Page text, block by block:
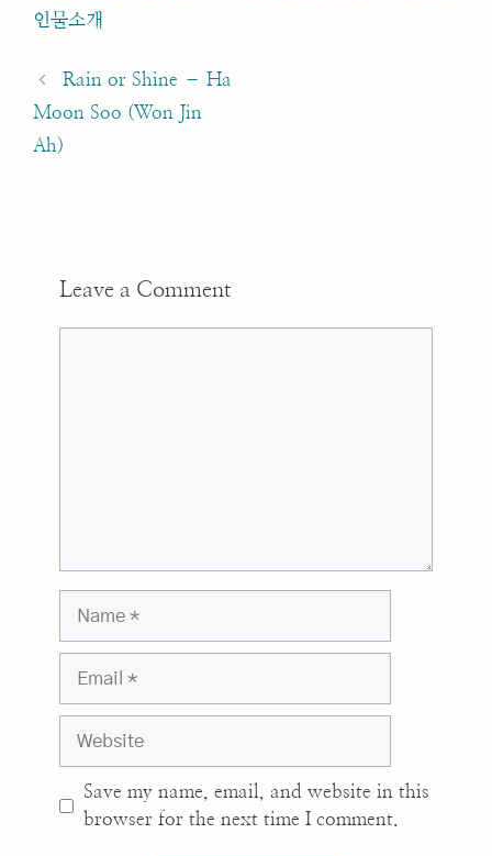
인물소개
navigation
Rain or Shine – Ha
Moon Soo (Won Jin
Ah)
Leave a Comment
Website
Save my name, email, and website in this
browser for the next time I comment.